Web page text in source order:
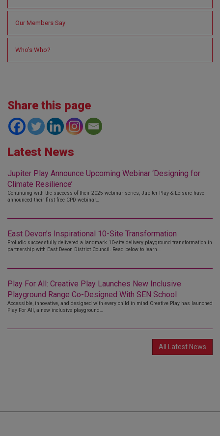
Our Members Say
Who’s Who?
Share this page
Latest News
Jupiter Play Announce Upcoming Webinar ‘Designing for
Climate Resilience’
Continuing with the success of their 2025 webinar series, Jupiter Play & Leisure have
announced their first free CPD webinar…
East Devon’s Inspirational 10-Site Transformation
Proludic successfully delivered a landmark 10-site delivery playground transformation in
partnership with East Devon District Council. Read below to learn…
Play For All: Creative Play Launches New Inclusive
Playground Range Co-Designed With SEN School
Accessible, innovative, and designed with every child in mind Creative Play has launched
Play For All, a new inclusive playground…
All Latest News